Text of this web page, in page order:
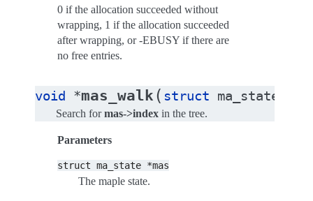
0 if the allocation succeeded without
wrapping, 1 if the allocation succeeded
after wrapping, or -EBUSY if there are
no free entries.
void *mas_walk ( struct ma_state
Search formas->index in the tree.
Parameters
struct ma_state *mas
The maple state.